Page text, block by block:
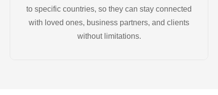
to specific countries, so they can stay connected
with loved ones, business partners, and clients
without limitations.